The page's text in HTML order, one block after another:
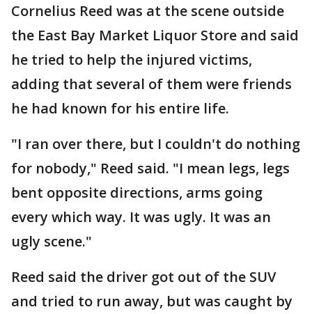
Cornelius Reed was at the scene outside
the East Bay Market Liquor Store and said
he tried to help the injured victims,
adding that several of them were friends
he had known for his entire life.
"I ran over there, but I couldn't do nothing
for nobody," Reed said. "I mean legs, legs
bent opposite directions, arms going
every which way. It was ugly. It was an
ugly scene."
Reed said the driver got out of the SUV
and tried to run away, but was caught by